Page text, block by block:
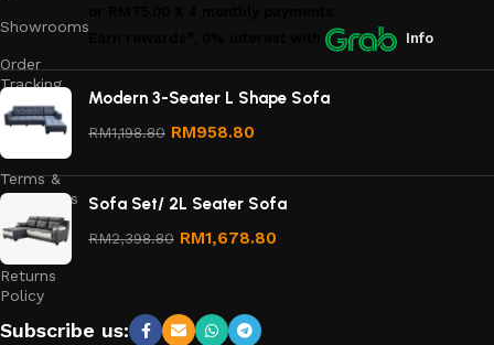
Showrooms
Order
Tracking
Privacy
Terms &
Conditions
Refund
and
Returns
Policy
Info
Modern 3-Seater L Shape Sofa
RM1,198.80 RM958.80
Sofa Set/ 2L Seater Sofa
RM2,398.80 RM1,678.80
Subscribe us: